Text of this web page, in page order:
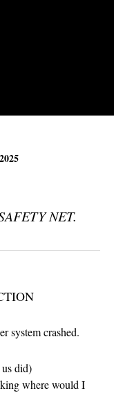
NET.
system crashed.
did)
where would I